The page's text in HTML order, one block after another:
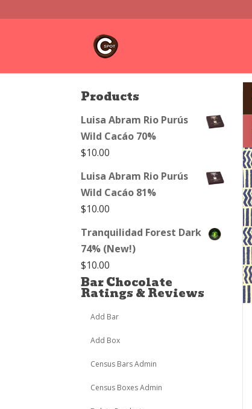
Products
Luisa Abram Rio Purús
Wild Cacáo 70%
$10.00
Luisa Abram Rio Purús
Wild Cacáo 81%
$10.00
Tranquilidad Forest Dark
74% (New!)
$10.00
Bar Chocolate
Ratings & Reviews
Add Bar
Add Box
Census Bars Admin
Census Boxes Admin